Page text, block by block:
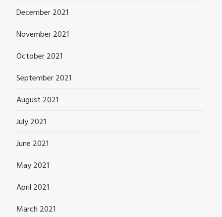
December 2021
November 2021
October 2021
September 2021
August 2021
July 2021
June 2021
May 2021
April 2021
March 2021